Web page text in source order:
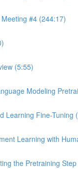
#4 (244:17)
(5:55)
Modeling
Learning Fine-Tuning
Learning with
the Pretraining